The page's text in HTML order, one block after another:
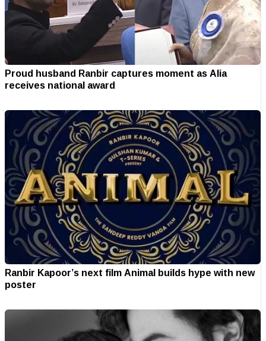
Proud husband Ranbir captures moment as Alia
receives national award
Ranbir Kapoor’s next film Animal builds hype with new
poster